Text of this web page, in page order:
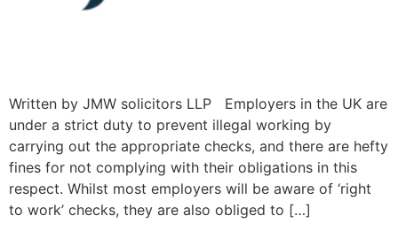
Written by JMW solicitors LLP Employers in the UK are
under a strict duty to prevent illegal working by
carrying out the appropriate checks, and there are hefty
fines for not complying with their obligations in this
respect. Whilst most employers will be aware of ‘right
to work’ checks, they are also obliged to […]